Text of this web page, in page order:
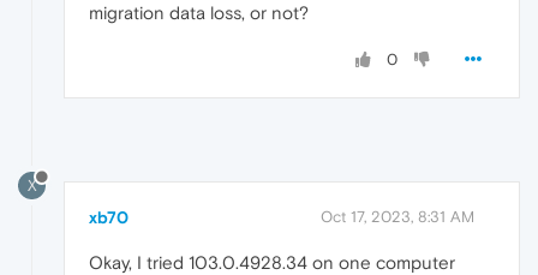
migration data loss, or not?
0
X
xb70 Oct 17, 2023, 8:31 AM
Okay, I tried 103.0.4928.34 on one computer